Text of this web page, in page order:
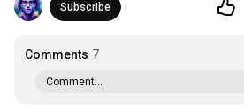
Subscribe
Comments 7
Comment...